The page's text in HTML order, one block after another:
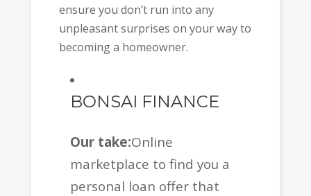
ensure you don’t run into any
unpleasant surprises on your way to
becoming a homeowner.
BONSAI FINANCE
Our take:Online
marketplace to find you a
personal loan offer that